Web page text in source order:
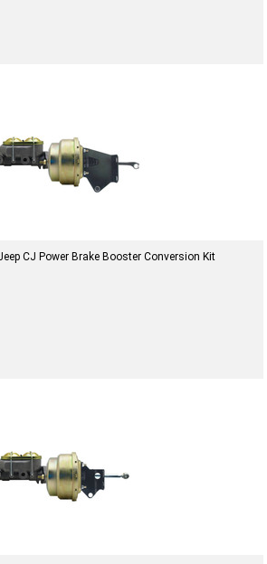
CJ Power Brake Booster Conversion Kit